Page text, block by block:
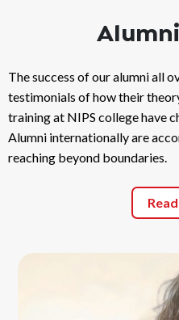
Alumni
The success of our alumni all
testimonials of how their
training at NIPS college have
Alumni internationally are
reaching beyond boundaries.